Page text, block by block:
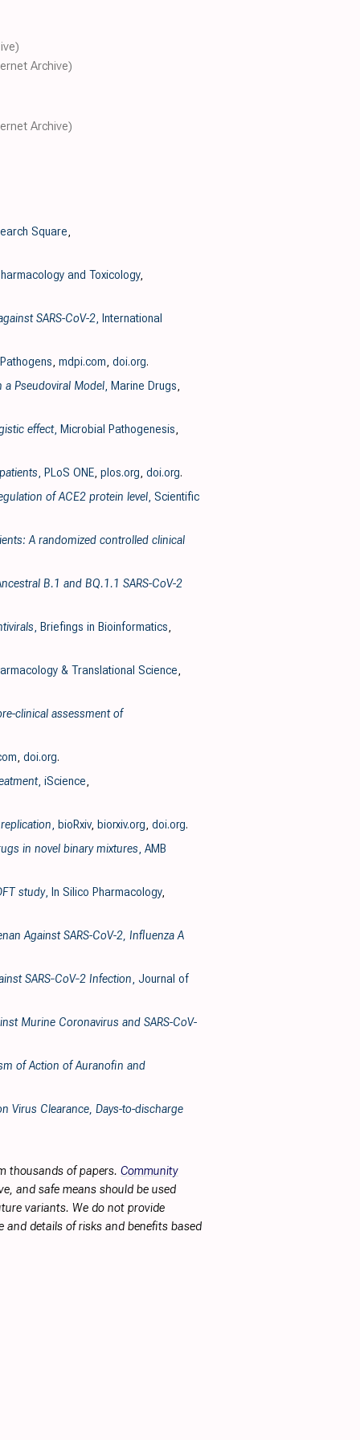
Archive)
Archive)
Square,
and Toxicology,
SARS-CoV-2, International
, mdpi.com, doi.org.
a Pseudoviral Model, Marine Drugs,
effect, Microbial Pathogenesis,
, PLoS ONE, plos.org, doi.org.
of ACE2 protein level, Scientific
A randomized controlled clinical
B.1 and BQ.1.1 SARS-CoV-2
, Briefings in Bioinformatics,
& Translational Science,
clinical assessment of
, doi.org.
, iScience,
, bioRxiv, biorxiv.org, doi.org.
in novel binary mixtures, AMB
study, In Silico Pharmacology,
Against SARS-CoV-2, Influenza A
SARS‐CoV‐2 Infection, Journal of
Murine Coronavirus and SARS-CoV-
of Action of Auranofin and
Virus Clearance, Days-to-discharge
thousands of papers. Community
and safe means should be used
variants. We do not provide
and details of risks and benefits based